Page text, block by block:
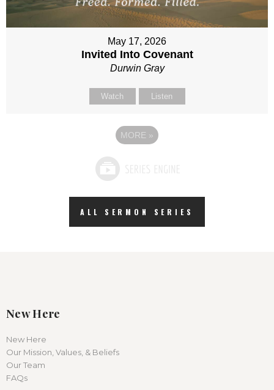
May 17, 2026
Invited Into Covenant
Durwin Gray
Watch Listen
MORE »
ALL SERMON SERIES
New Here
New Here
Our Mission, Values, & Beliefs
Our Team
FAQs